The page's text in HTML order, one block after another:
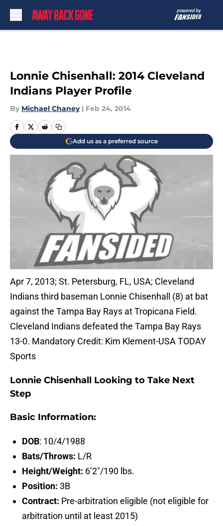
Lonnie Chisenhall: 2014 Cleveland
Indians Player Profile
By Michael Chaney | Feb 24, 2014
Add us as a preferred source
Apr 7, 2013; St. Petersburg, FL, USA; Cleveland
Indians third baseman Lonnie Chisenhall (8) at bat
against the Tampa Bay Rays at Tropicana Field.
Cleveland Indians defeated the Tampa Bay Rays
13-0. Mandatory Credit: Kim Klement-USA TODAY
Sports
Lonnie Chisenhall Looking to Take Next
Step
Basic Information:
DOB: 10/4/1988
Bats/Throws: L/R
Height/Weight: 6’2″/190 lbs.
Position: 3B
Contract: Pre-arbitration eligible (not eligible for
arbitration until at least 2015)